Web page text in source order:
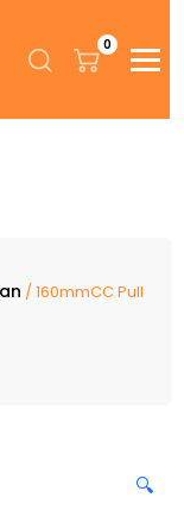
0
/ 160mmCC Pull
🔍